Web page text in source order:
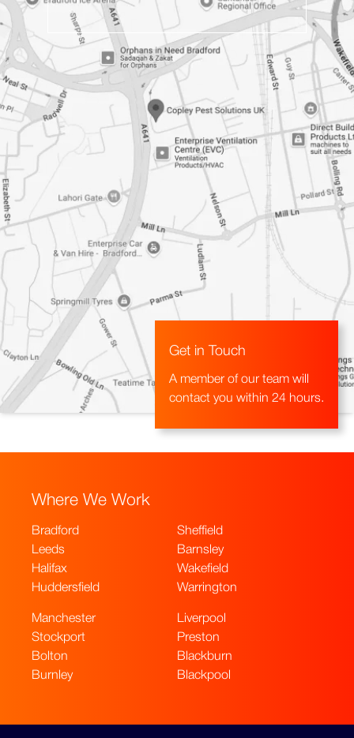
Get in Touch
A member of our team will
contact you within 24 hours.
Where We Work
Bradford
Leeds
Halifax
Huddersfield
Sheffield
Barnsley
Wakefield
Warrington
Manchester
Stockport
Bolton
Burnley
Liverpool
Preston
Blackburn
Blackpool